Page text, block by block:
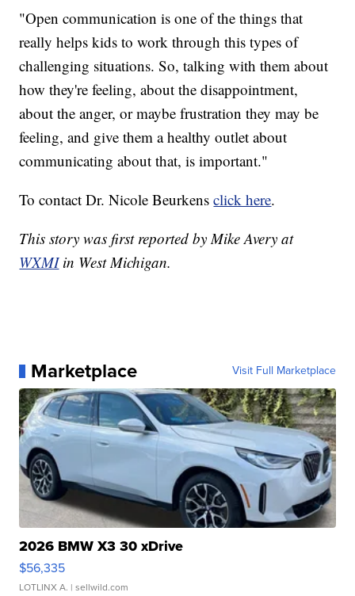
"Open communication is one of the things that
really helps kids to work through this types of
challenging situations. So, talking with them about
how they're feeling, about the disappointment,
about the anger, or maybe frustration they may be
feeling, and give them a healthy outlet about
communicating about that, is important."
To contact Dr. Nicole Beurkensclick here.
This story was first reported by Mike Avery at
WXMIin West Michigan.
Marketplace Visit Full Marketplace
2026 BMW X3 30 xDrive
$56,335
LOTLINX A. | sellwild.com